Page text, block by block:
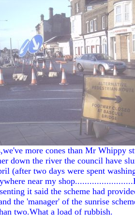
more cones than Mr Whippy
down the river the council have
(after two days were spent
near my
it said the scheme had
the 'manager' of the sunrise
two.What a load of rubbish.